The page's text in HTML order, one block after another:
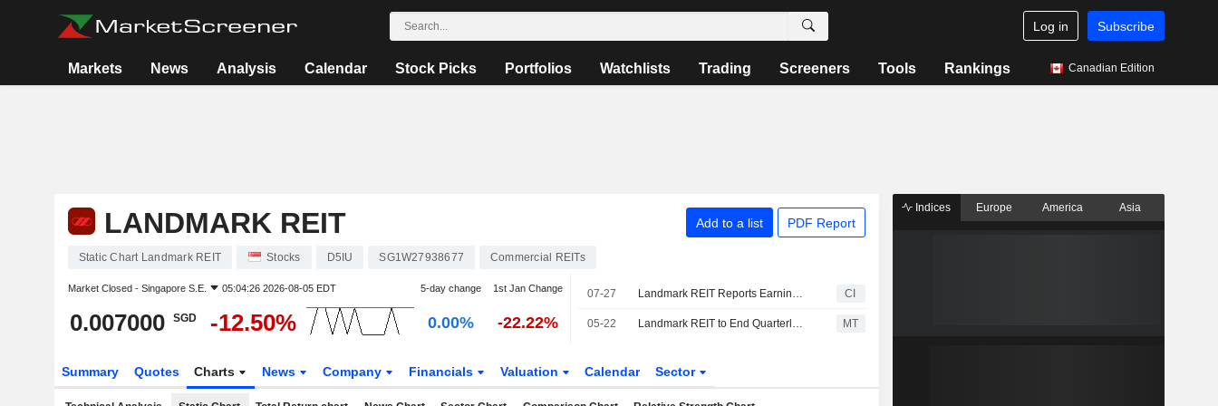
Log in Subscribe
Markets News Analysis Calendar Stock Picks Portfolios Watchlists Trading Screeners Tools Rankings Canadian Edition
LANDMARK REIT Add to a list PDF Report
Static Chart Landmark REIT Stocks D5IU SG1W27938677 Commercial REITs
Market Closed - Singapore S.E. 05:04:26 2026-08-05 EDT 5-day change 1st Jan Change
0.007000 SGD -12.50% 0.00% -22.22%
07-27 Landmark REIT Reports Earnings Results for the Half Year Ended June 30, 2026 CI
05-22 Landmark REIT to End Quarterly Reporting; Shares Jump 14% MT
Summary Quotes Charts News Company Financials Valuation Calendar Sector
Indices Europe America Asia